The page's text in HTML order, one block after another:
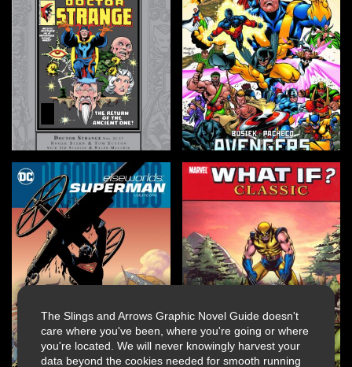
The Slings and Arrows Graphic Novel Guide doesn't
care where you've been, where you're going or where
you're located. We will never knowingly harvest your
data beyond the cookies needed for smooth running